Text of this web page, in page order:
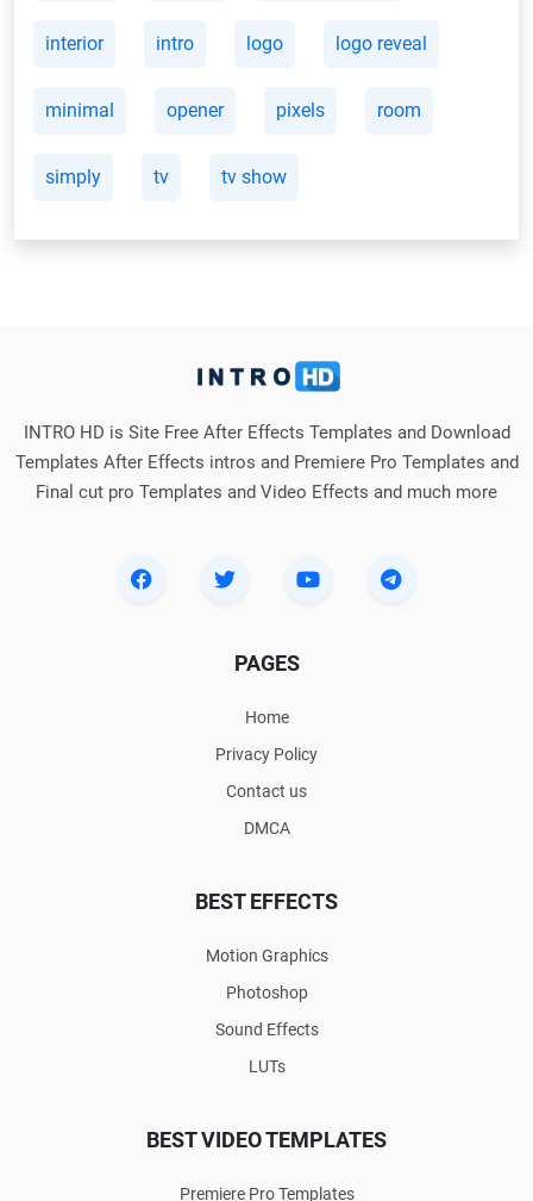
interior intro logo logo reveal
minimal opener pixels room
simply tv tv show
INTRO HD is Site Free After Effects Templates and Download
Templates After Effects intros and Premiere Pro Templates and
Final cut pro Templates and Video Effects and much more
PAGES
Home
Privacy Policy
Contact us
DMCA
BEST EFFECTS
Motion Graphics
Photoshop
Sound Effects
LUTs
BEST VIDEO TEMPLATES
Premiere Pro Templates